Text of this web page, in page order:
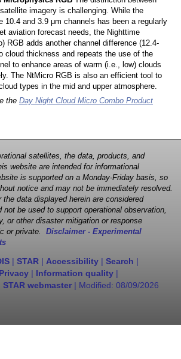
imagery is challenging. While the
10.4 and 3.9 μm channels has been a regularly
aviation forecast needs, the Nighttime
RGB adds another channel difference (12.4-
cloud thickness and repeats the use of the
to enhance areas of warm (i.e., low) clouds
The NtMicro RGB is also an efficient tool to
types in the mid and upper atmosphere.
the Day Night Cloud Micro Combo Product
satellites, the data, products, and
website are intended for informational
is supported on a Monday-Friday basis, so
notice and may not be immediately resolved.
the data displayed herein are considered
not be used to support operational observation,
or other disaster mitigation or response
or private. Disclaimer - Experimental
| STAR | Accessibility | Search |
Privacy | Information quality |
STAR webmaster | Modified: 08/09/2026